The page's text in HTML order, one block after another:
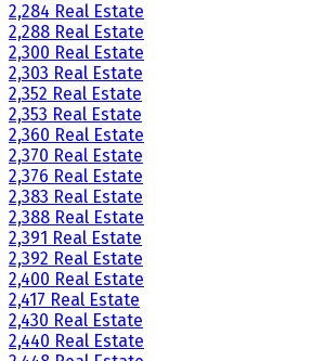
2,284 Real Estate
2,288 Real Estate
2,300 Real Estate
2,303 Real Estate
2,352 Real Estate
2,353 Real Estate
2,360 Real Estate
2,370 Real Estate
2,376 Real Estate
2,383 Real Estate
2,388 Real Estate
2,391 Real Estate
2,392 Real Estate
2,400 Real Estate
2,417 Real Estate
2,430 Real Estate
2,440 Real Estate